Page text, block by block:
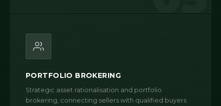
PORTFOLIO BROKERING
Strategic asset rationalisation and portfolio
brokering, connecting sellers with qualified buyers